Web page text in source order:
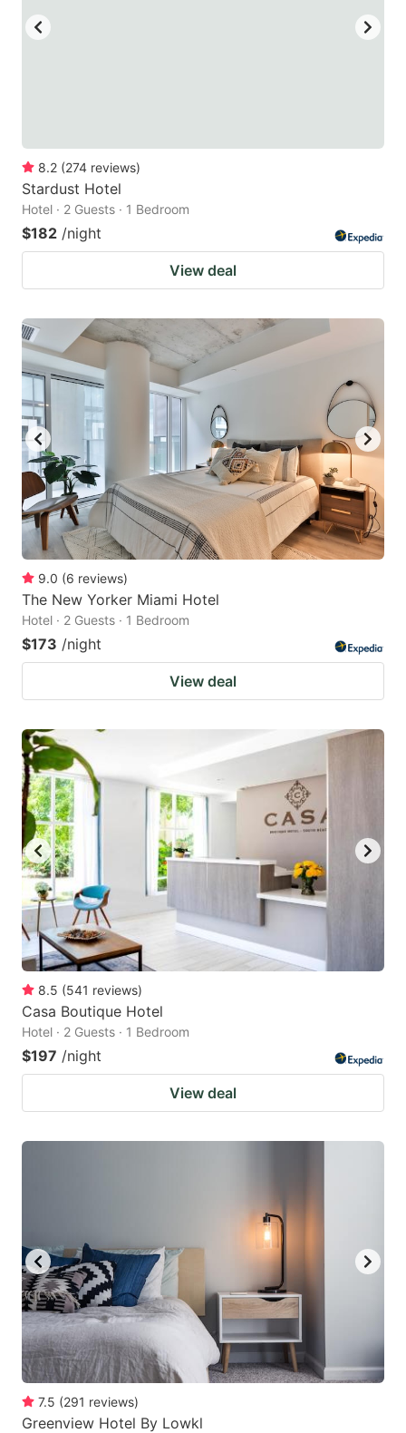
8.2 (274 reviews)
Stardust Hotel
Hotel · 2 Guests · 1 Bedroom
$182 /night
View deal
9.0 (6 reviews)
The New Yorker Miami Hotel
Hotel · 2 Guests · 1 Bedroom
$173 /night
View deal
8.5 (541 reviews)
Casa Boutique Hotel
Hotel · 2 Guests · 1 Bedroom
$197 /night
View deal
7.5 (291 reviews)
Greenview Hotel By Lowkl